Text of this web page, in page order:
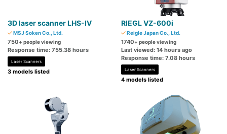
3D laser scanner LHS-Ⅳ
MSJ Soken Co., Ltd.
750+ people viewing
Response time: 755.38 hours
Laser Scanners
3 models listed
RIEGL VZ-600i
Reigle Japan Co., Ltd.
1740+ people viewing
Last viewed: 14 hours ago
Response time: 7.08 hours
Laser Scanners
4 models listed